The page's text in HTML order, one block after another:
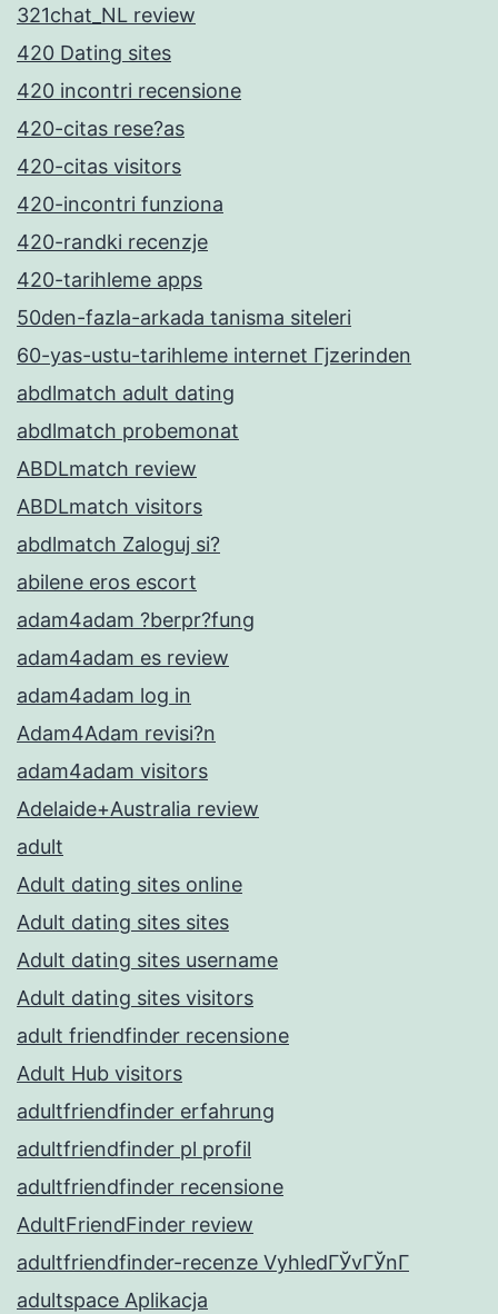
321chat_NL review
420 Dating sites
420 incontri recensione
420-citas rese?as
420-citas visitors
420-incontri funziona
420-randki recenzje
420-tarihleme apps
50den-fazla-arkada tanisma siteleri
60-yas-ustu-tarihleme internet Гјzerinden
abdlmatch adult dating
abdlmatch probemonat
ABDLmatch review
ABDLmatch visitors
abdlmatch Zaloguj si?
abilene eros escort
adam4adam ?berpr?fung
adam4adam es review
adam4adam log in
Adam4Adam revisi?n
adam4adam visitors
Adelaide+Australia review
adult
Adult dating sites online
Adult dating sites sites
Adult dating sites username
Adult dating sites visitors
adult friendfinder recensione
Adult Hub visitors
adultfriendfinder erfahrung
adultfriendfinder pl profil
adultfriendfinder recensione
AdultFriendFinder review
adultfriendfinder-recenze VyhledГЎvГЎnГ­
adultspace Aplikacja